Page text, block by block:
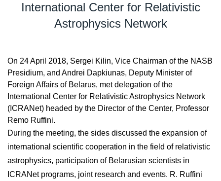
International Center for Relativistic
Astrophysics Network
On 24 April 2018, Sergei Kilin, Vice Chairman of the NASB
Presidium, and Andrei Dapkiunas, Deputy Minister of
Foreign Affairs of Belarus, met delegation of the
International Center for Relativistic Astrophysics Network
(ICRANet) headed by the Director of the Center, Professor
Remo Ruffini.
During the meeting, the sides discussed the expansion of
international scientific cooperation in the field of relativistic
astrophysics, participation of Belarusian scientists in
ICRANet programs, joint research and events. R. Ruffini